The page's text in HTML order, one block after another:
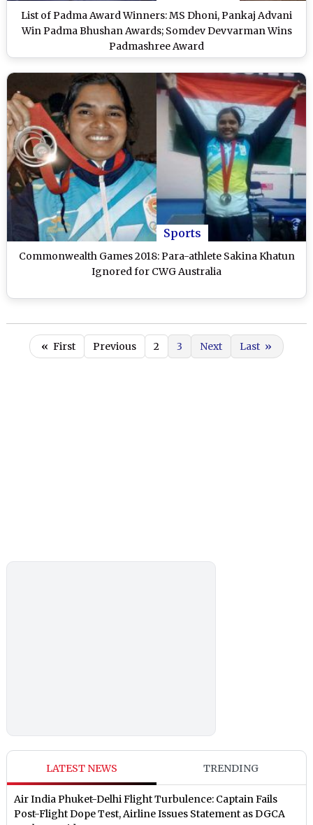
List of Padma Award Winners: MS Dhoni, Pankaj Advani
Win Padma Bhushan Awards; Somdev Devvarman Wins
Padmashree Award
Sports
Commonwealth Games 2018: Para-athlete Sakina Khatun
Ignored for CWG Australia
« First Previous 2 3 Next Last »
LATEST NEWS TRENDING
Air India Phuket-Delhi Flight Turbulence: Captain Fails
Post-Flight Dope Test, Airline Issues Statement as DGCA